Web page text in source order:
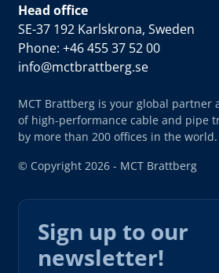
Head office
SE-37 192 Karlskrona, Sweden
Phone: +46 455 37 52 00
info@mctbrattberg.se
MCT Brattberg is your global partner
of high-performance cable and pipe
by more than 200 offices in the world.
© Copyright 2026 - MCT Brattberg
Sign up to our
newsletter!